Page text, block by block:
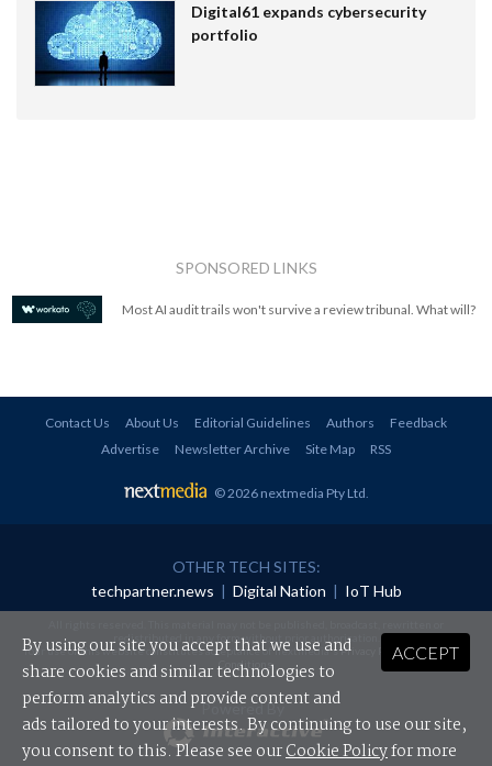
Digital61 expands cybersecurity
portfolio
SPONSORED LINKS
Most AI audit trails won't survive a review tribunal. What will?
Contact Us About Us Editorial Guidelines Authors
Feedback
Advertise
Newsletter Archive Site Map RSS
© 2026 nextmedia Pty Ltd
OTHER TECH SITES:
techpartner.news | Digital Nation | IoT Hub
redistributed in any form without prior authorisation.
Your use of this website constitutes acceptance of nextmedia'sPrivacy Policyand Terms &
Conditions.
Powered By
ACCEPT
By using our site you accept that we use and
share cookies and similar technologies to
perform analytics and provide content and
ads tailored to your interests. By continuing to use our site,
you consent to this. Please see ourCookie Policyfor more